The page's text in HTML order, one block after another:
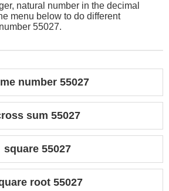
natural number in the decimal
menu below to do different
55027.
number 55027
sum 55027
square 55027
root 55027